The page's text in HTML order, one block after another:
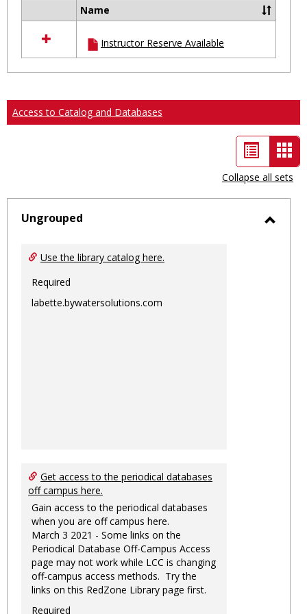
resources
in
Ungrouped
Name
Instructor Reserve Available
Access to Catalog and Databases
List
view
-
Collapse all sets
Ungrouped
Use the library catalog here.
Required
labette.bywatersolutions.com
Get access to the periodical databases
off campus here.
Gain access to the periodical databases
when you are off campus here.
March 3 2021 - Some links on the
Periodical Database Off-Campus Access
page may not work while LCC is changing
off-campus access methods. Try the
links on this RedZone Library page first.
Required